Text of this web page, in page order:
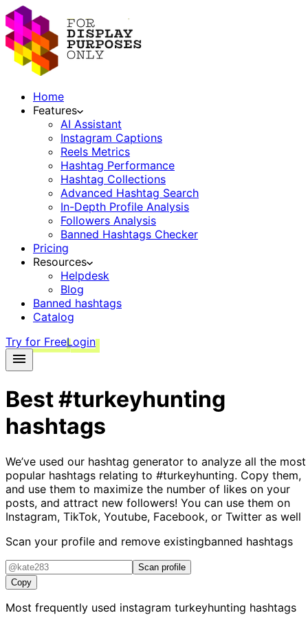
Home
Features
AI Assistant
Instagram Captions
Reels Metrics
Hashtag Performance
Hashtag Collections
Advanced Hashtag Search
In-Depth Profile Analysis
Followers Analysis
Banned Hashtags Checker
Pricing
Resources
Helpdesk
Blog
Banned hashtags
Catalog
Try for FreeLogin
Best#turkeyhunting
hashtags
We’ve used our hashtag generator to analyze all the most
popular hashtags relating to #turkeyhunting. Copy them,
and use them to maximize the number of likes on your
posts, and attract new followers! You can use them on
Instagram, TikTok, Youtube, Facebook, or Twitter as well
Scan your profile and remove existingbanned hashtags
Scan profile
Copy
Most frequently used instagram turkeyhunting hashtags